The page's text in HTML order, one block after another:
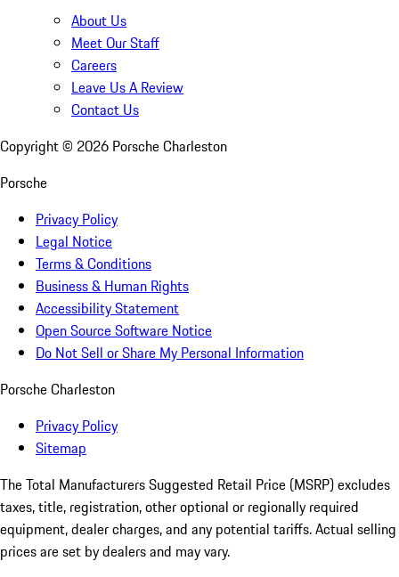
About Us
Meet Our Staff
Careers
Leave Us A Review
Contact Us
Copyright © 2026 Porsche Charleston
Porsche
Privacy Policy
Legal Notice
Terms & Conditions
Business & Human Rights
Accessibility Statement
Open Source Software Notice
Do Not Sell or Share My Personal Information
Porsche Charleston
Privacy Policy
Sitemap
The Total Manufacturers Suggested Retail Price (MSRP) excludes
taxes, title, registration, other optional or regionally required
equipment, dealer charges, and any potential tariffs. Actual selling
prices are set by dealers and may vary.